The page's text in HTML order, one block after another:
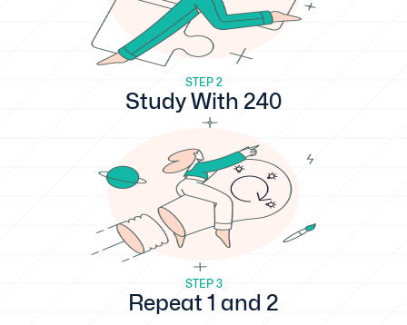
STEP 2
Study With 240
STEP 3
Repeat 1 and 2